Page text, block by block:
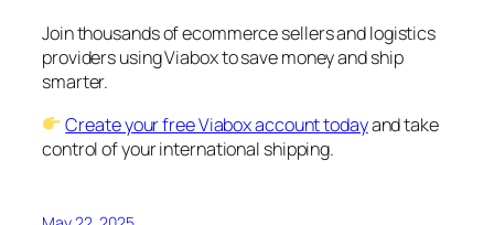
Join thousands of ecommerce sellers and logistics
providers using Viabox to save money and ship
smarter.
Create your free Viabox account todayand take
control of your international shipping.